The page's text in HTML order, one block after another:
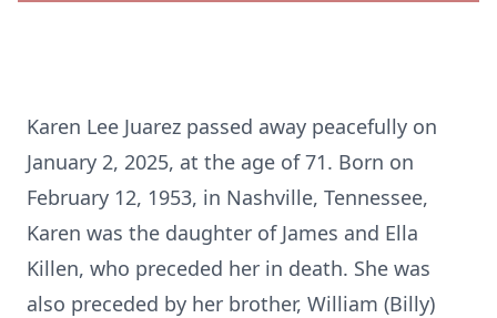
Karen Lee Juarez passed away peacefully on
January 2, 2025, at the age of 71. Born on
February 12, 1953, in Nashville, Tennessee,
Karen was the daughter of James and Ella
Killen, who preceded her in death. She was
also preceded by her brother, William (Billy)